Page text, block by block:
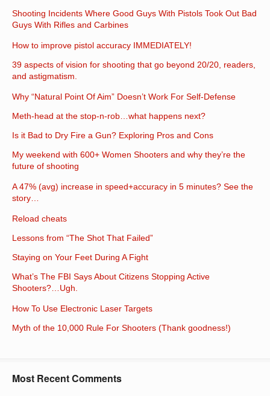
Shooting Incidents Where Good Guys With Pistols Took Out Bad
Guys With Rifles and Carbines
How to improve pistol accuracy IMMEDIATELY!
39 aspects of vision for shooting that go beyond 20/20, readers,
and astigmatism.
Why “Natural Point Of Aim” Doesn’t Work For Self-Defense
Meth-head at the stop-n-rob…what happens next?
Is it Bad to Dry Fire a Gun? Exploring Pros and Cons
My weekend with 600+ Women Shooters and why they’re the
future of shooting
A 47% (avg) increase in speed+accuracy in 5 minutes? See the
story…
Reload cheats
Lessons from “The Shot That Failed”
Staying on Your Feet During A Fight
What’s The FBI Says About Citizens Stopping Active
Shooters?…Ugh.
How To Use Electronic Laser Targets
Myth of the 10,000 Rule For Shooters (Thank goodness!)
Most Recent Comments